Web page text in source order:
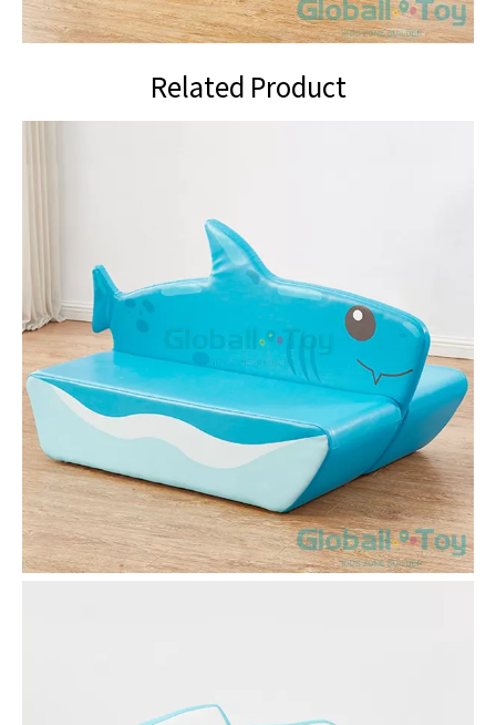
Related Product